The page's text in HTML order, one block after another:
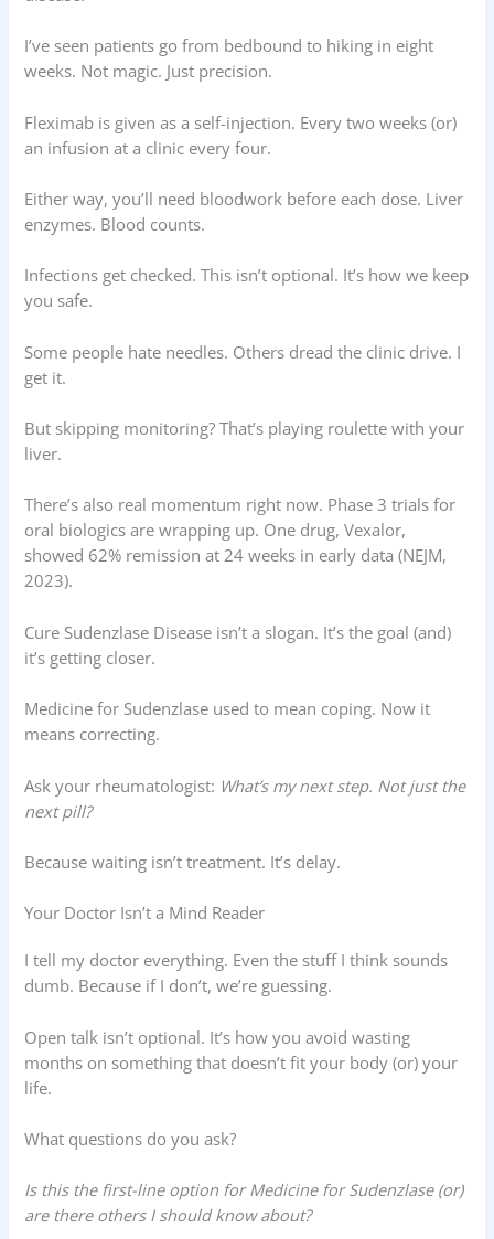
I’ve seen patients go from bedbound to hiking in eight
weeks. Not magic. Just precision.
Fleximab is given as a self-injection. Every two weeks (or)
an infusion at a clinic every four.
Either way, you’ll need bloodwork before each dose. Liver
enzymes. Blood counts.
Infections get checked. This isn’t optional. It’s how we keep
you safe.
Some people hate needles. Others dread the clinic drive. I
get it.
But skipping monitoring? That’s playing roulette with your
liver.
There’s also real momentum right now. Phase 3 trials for
oral biologics are wrapping up. One drug, Vexalor,
showed 62% remission at 24 weeks in early data (NEJM,
2023).
Cure Sudenzlase Disease isn’t a slogan. It’s the goal (and)
it’s getting closer.
Medicine for Sudenzlase used to mean coping. Now it
means correcting.
Ask your rheumatologist: What’s my next step. Not just the
next pill?
Because waiting isn’t treatment. It’s delay.
Your Doctor Isn’t a Mind Reader
I tell my doctor everything. Even the stuff I think sounds
dumb. Because if I don’t, we’re guessing.
Open talk isn’t optional. It’s how you avoid wasting
months on something that doesn’t fit your body (or) your
life.
What questions do you ask?
Is this the first-line option for Medicine for Sudenzlase (or)
are there others I should know about?